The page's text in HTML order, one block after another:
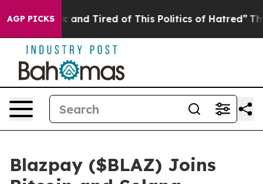
AGP PICKS
and Tired of This Politics of Hatred” The Story
Blazpay ($BLAZ) Joins